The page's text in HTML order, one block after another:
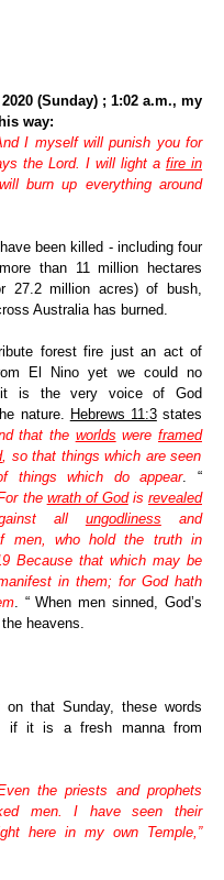
(Sunday) ; 1:02 a.m., my
way:
I myself will punish you for
the Lord. I will light afire in
burn up everything around
been killed - including four
than 11 million hectares
27.2 million acres) of bush,
Australia has burned.
forest fire just an act of
El Nino yet we could no
it is the very voice of God
nature. Hebrews 11:3states
that the worlds were framed
, so that things which are seen
things which do appear. “
the wrath of Godis revealed
all ungodliness and
men, who hold the truth in
Because that which may be
in them; for God hath
. “ When men sinned, God’s
heavens.
that Sunday, these words
if it is a fresh manna from
the priests and prophets
men. I have seen their
here in my own Temple,”